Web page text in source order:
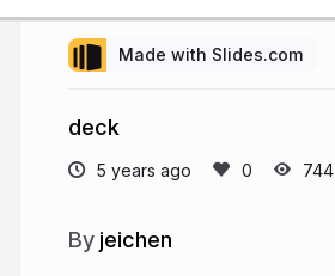
Made with Slides.com
deck
5 years ago 744
jeichen